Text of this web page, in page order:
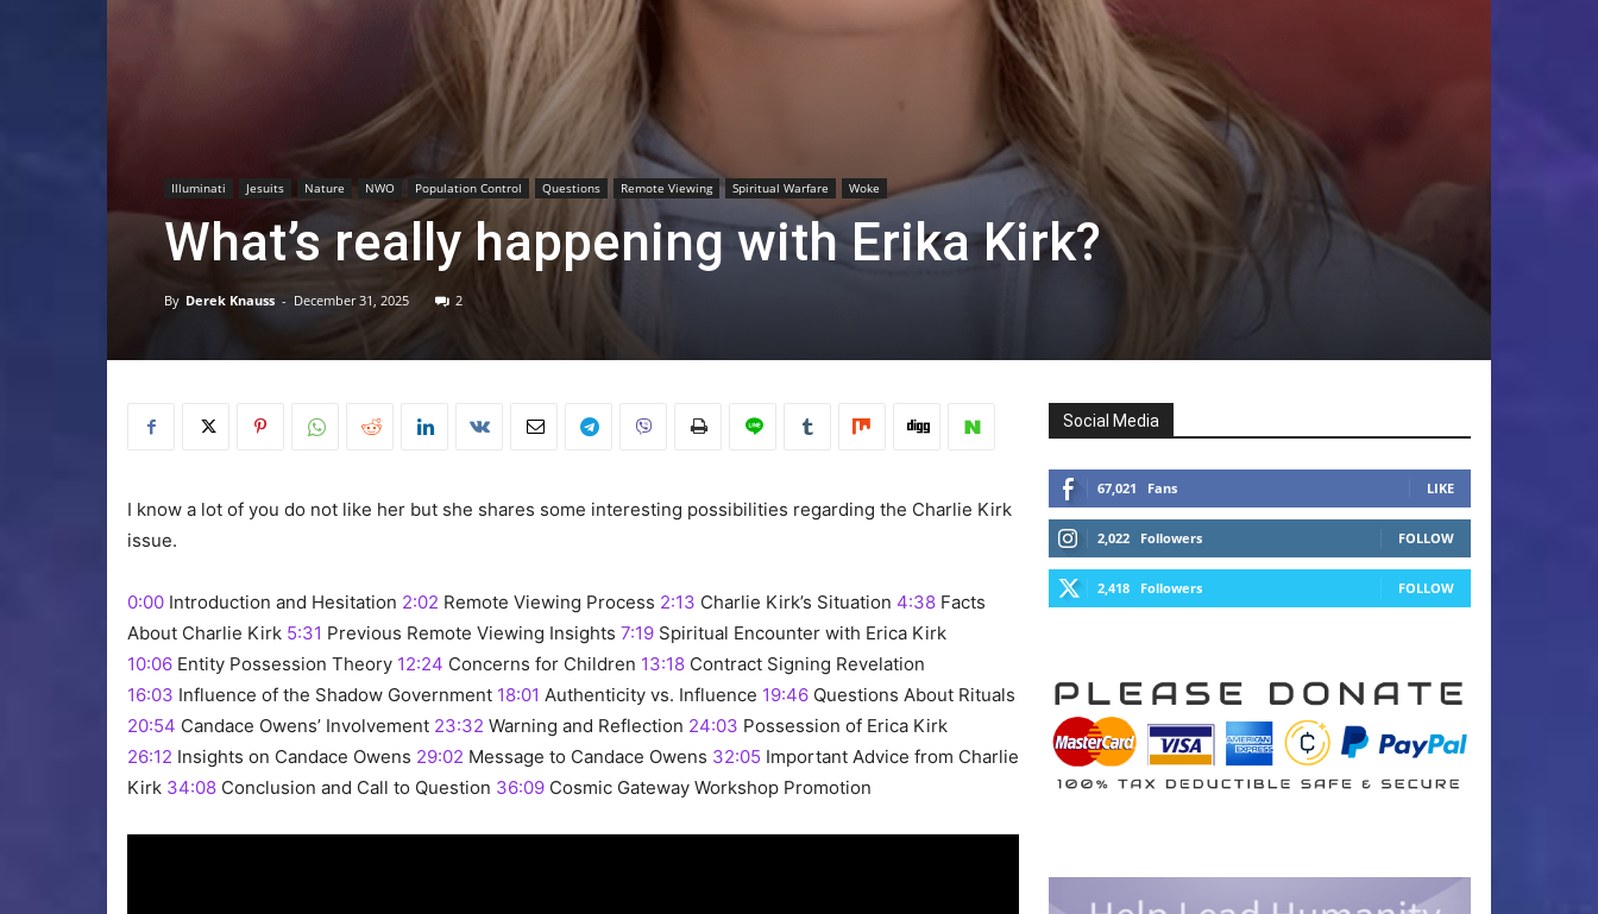
Illuminati Jesuits Nature NWO Population Control Questions Remote Viewing Spiritual Warfare Woke
What’s really happening with Erika Kirk?
By Derek Knauss - December 31, 2025 2
I know a lot of you do not like her but she shares some interesting possibilities regarding the Charlie Kirk
issue.
0:00 Introduction and Hesitation 2:02 Remote Viewing Process 2:13 Charlie Kirk’s Situation 4:38 Facts
About Charlie Kirk 5:31 Previous Remote Viewing Insights 7:19 Spiritual Encounter with Erica Kirk
10:06 Entity Possession Theory 12:24 Concerns for Children 13:18 Contract Signing Revelation
16:03 Influence of the Shadow Government 18:01 Authenticity vs. Influence 19:46 Questions About Rituals
20:54 Candace Owens’ Involvement 23:32 Warning and Reflection 24:03 Possession of Erica Kirk
26:12 Insights on Candace Owens 29:02 Message to Candace Owens 32:05 Important Advice from Charlie
Kirk 34:08 Conclusion and Call to Question 36:09 Cosmic Gateway Workshop Promotion
Social Media
67,021 Fans LIKE
2,022 Followers FOLLOW
2,418 Followers FOLLOW